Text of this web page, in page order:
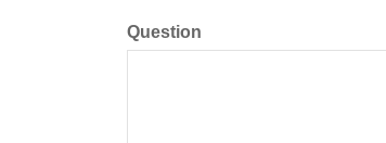
Question